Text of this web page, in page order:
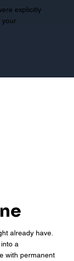
explicitly
your
already have.
a
with permanent